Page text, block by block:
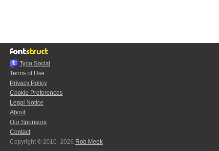
Typo.Social
Terms of Use
Privacy Policy
Cookie Preferences
Legal Notice
About
Our Sponsors
Contact
Copyright © 2010–2026 Rob Meek